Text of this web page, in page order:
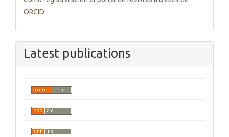
ORCID
Latest publications